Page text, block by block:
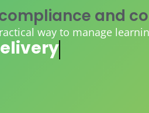
and
way to manage